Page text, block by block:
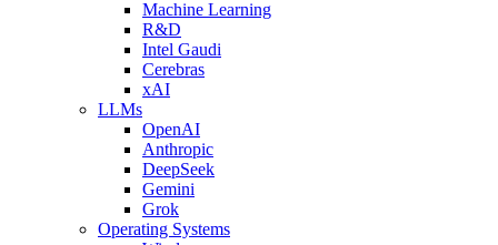
Machine Learning
R&D
Intel Gaudi
Cerebras
xAI
LLMs
OpenAI
Anthropic
DeepSeek
Gemini
Grok
Operating Systems